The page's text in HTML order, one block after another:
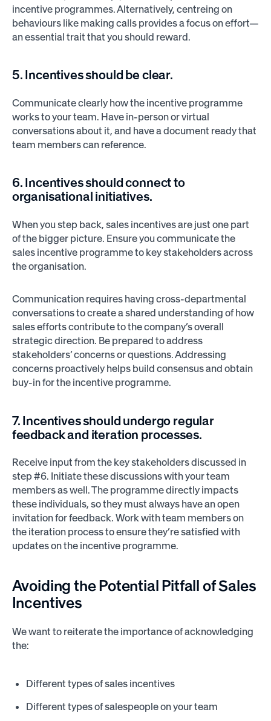
incentive programmes. Alternatively, centreing on
behaviours like making calls provides a focus on effort—
an essential trait that you should reward.
5. Incentives should be clear.
Communicate clearly how the incentive programme
works to your team. Have in-person or virtual
conversations about it, and have a document ready that
team members can reference.
6. Incentives should connect to
organisational initiatives.
When you step back, sales incentives are just one part
of the bigger picture. Ensure you communicate the
sales incentive programme to key stakeholders across
the organisation.
Communication requires having cross-departmental
conversations to create a shared understanding of how
sales efforts contribute to the company’s overall
strategic direction. Be prepared to address
stakeholders’ concerns or questions. Addressing
concerns proactively helps build consensus and obtain
buy-in for the incentive programme.
7. Incentives should undergo regular
feedback and iteration processes.
Receive input from the key stakeholders discussed in
step #6. Initiate these discussions with your team
members as well. The programme directly impacts
these individuals, so they must always have an open
invitation for feedback. Work with team members on
the iteration process to ensure they’re satisfied with
updates on the incentive programme.
Avoiding thePotential Pitfall of Sales
Incentives
We want to reiterate the importance of acknowledging
the:
Different types of sales incentives
Different types of salespeople on your team